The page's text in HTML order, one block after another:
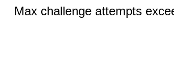
Max challenge attempts